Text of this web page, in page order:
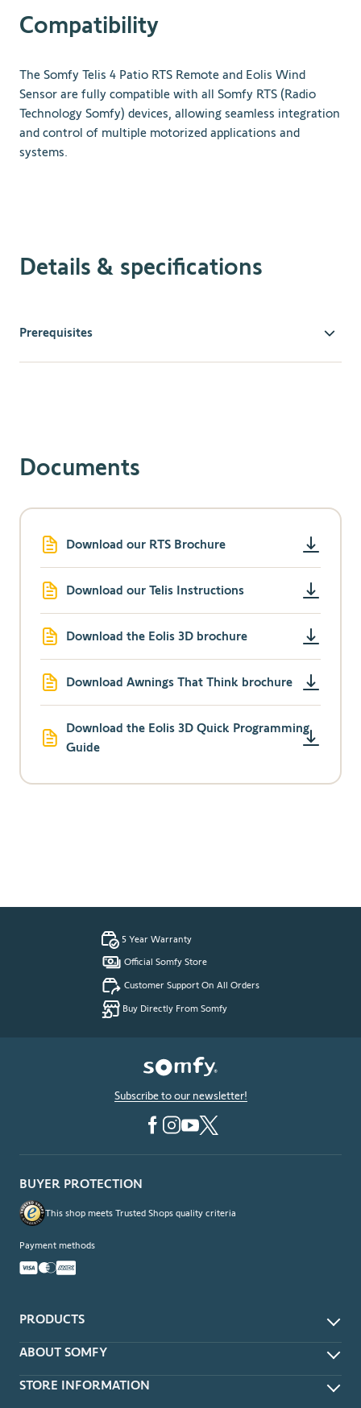
Compatibility
The Somfy Telis 4 Patio RTS Remote and Eolis Wind
Sensor are fully compatible with all Somfy RTS (Radio
Technology Somfy) devices, allowing seamless integration
and control of multiple motorized applications and
systems.
Details & specifications
Prerequisites
Documents
Download our RTS Brochure
Download our Telis Instructions
Download the Eolis 3D brochure
Download Awnings That Think brochure
Download the Eolis 3D Quick Programming
Guide
5 Year Warranty
Official Somfy Store
Customer Support On All Orders
Buy Directly From Somfy
Subscribe to our newsletter!
PRODUCTS
App & Voice Control
Wireless Wall Switches
ABOUT SOMFY
About
STORE INFORMATION
BUYER PROTECTION
This shop meets Trusted Shops quality criteria
Payment methods